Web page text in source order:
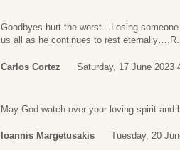
Goodbyes hurt the worst…Losing
us all as he continues to rest
Carlos Cortez Saturday, 17 June 2023
May God watch over your loving spirit and
Ioannis Margetusakis Tuesday, 20